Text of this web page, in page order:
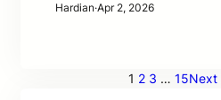
Hardian·Apr 2, 2026
1 2 3 … 15Next